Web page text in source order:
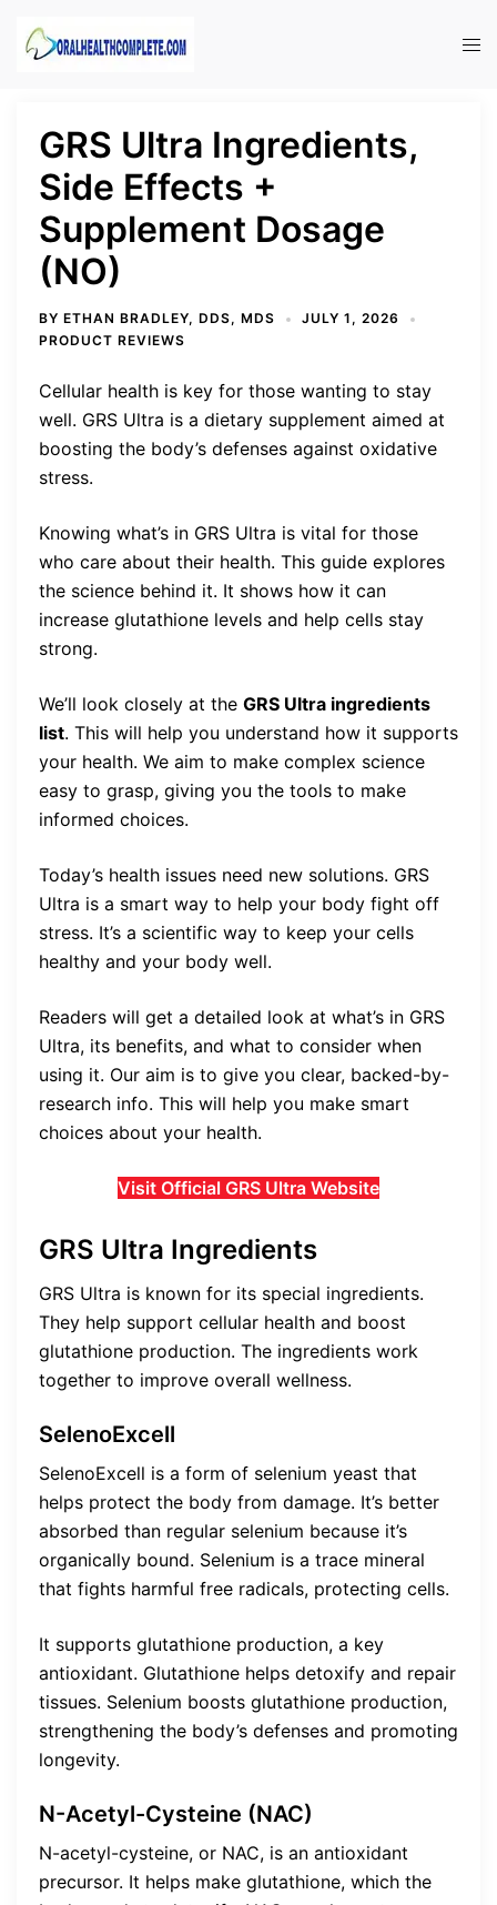
GRS Ultra Ingredients,
Side Effects +
Supplement Dosage
(NO)
BY ETHAN BRADLEY, DDS, MDS
JULY 1, 2026
PRODUCT REVIEWS
Cellular health is key for those wanting to stay
well. GRS Ultra is a dietary supplement aimed at
boosting the body’s defenses against oxidative
stress.
Knowing what’s in GRS Ultra is vital for those
who care about their health. This guide explores
the science behind it. It shows how it can
increase glutathione levels and help cells stay
strong.
We’ll look closely at the GRS Ultra ingredients
list. This will help you understand how it supports
your health. We aim to make complex science
easy to grasp, giving you the tools to make
informed choices.
Today’s health issues need new solutions. GRS
Ultra is a smart way to help your body fight off
stress. It’s a scientific way to keep your cells
healthy and your body well.
Readers will get a detailed look at what’s in GRS
Ultra, its benefits, and what to consider when
using it. Our aim is to give you clear, backed-by-
research info. This will help you make smart
choices about your health.
Visit Official GRS Ultra Website
GRS Ultra Ingredients
GRS Ultra is known for its special ingredients.
They help support cellular health and boost
glutathione production. The ingredients work
together to improve overall wellness.
SelenoExcell
SelenoExcell is a form of selenium yeast that
helps protect the body from damage. It’s better
absorbed than regular selenium because it’s
organically bound. Selenium is a trace mineral
that fights harmful free radicals, protecting cells.
It supports glutathione production, a key
antioxidant. Glutathione helps detoxify and repair
tissues. Selenium boosts glutathione production,
strengthening the body’s defenses and promoting
longevity.
N-Acetyl-Cysteine (NAC)
N-acetyl-cysteine, or NAC, is an antioxidant
precursor. It helps make glutathione, which the